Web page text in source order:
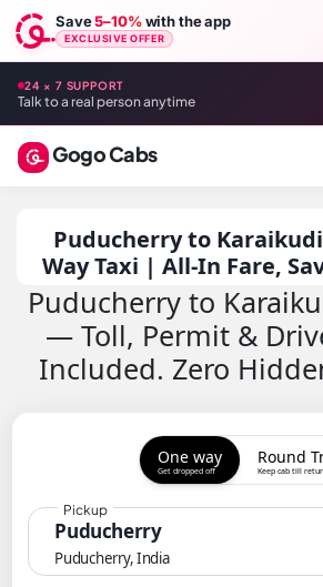
Save5–10%with the app
EXCLUSIVE OFFER
24 × 7 SUPPORT
Talk to a real person anytime
Gogo Cabs
Puducherry to
Way Taxi | All-In Fare,
Puducherry to
— Toll, Permit &
Included. Zero
One way
Get dropped off
Round
Keep cab till
Puducherry
Puducherry, India
Pickup